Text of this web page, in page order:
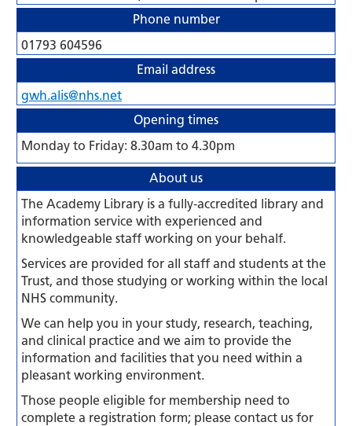
Phone number
01793 604596
Email address
gwh.alis@nhs.net
Opening times
Monday to Friday: 8.30am to 4.30pm
About us
The Academy Library is a fully-accredited library and
information service with experienced and
knowledgeable staff working on your behalf.
Services are provided for all staff and students at the
Trust, and those studying or working within the local
NHS community.
We can help you in your study, research, teaching,
and clinical practice and we aim to provide the
information and facilities that you need within a
pleasant working environment.
Those people eligible for membership need to
complete a registration form; please contact us for